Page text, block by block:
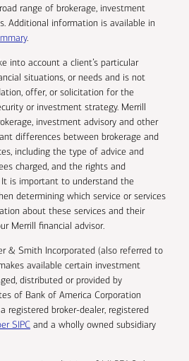
range of brokerage, investment
Additional information is available in
.
into account a client’s particular
situations, or needs and is not
offer, or solicitation for the
or investment strategy. Merrill
investment advisory and other
differences between brokerage and
including the type of advice and
charged, and the rights and
is important to understand the
determining which service or services
about these services and their
Merrill financial advisor.
& Smith Incorporated (also referred to
available certain investment
distributed or provided by
of Bank of America Corporation
a registered broker-dealer, registered
SIPC and a wholly owned subsidiary